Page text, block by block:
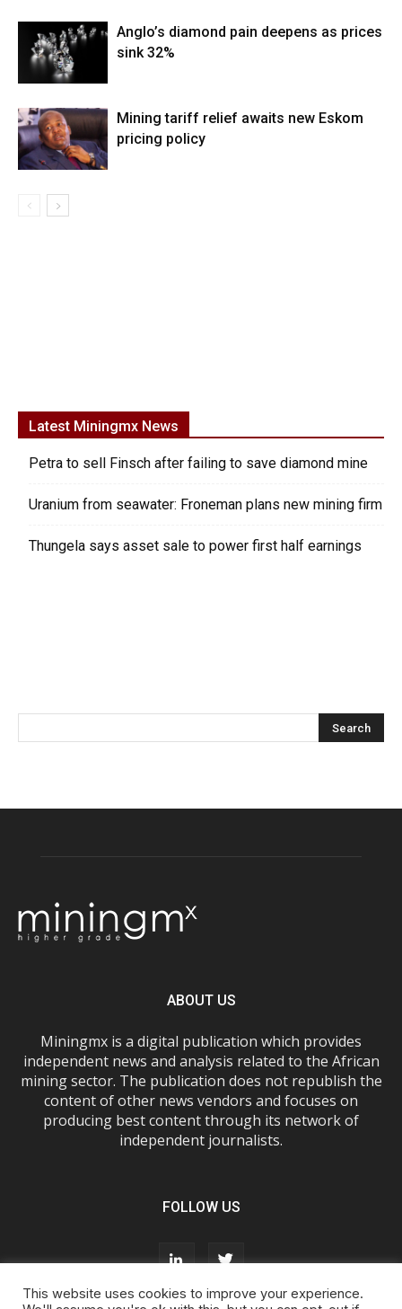
Anglo’s diamond pain deepens as prices
sink 32%
Mining tariff relief awaits new Eskom
pricing policy
Latest Miningmx News
Petra to sell Finsch after failing to save diamond mine
Uranium from seawater: Froneman plans new mining firm
Thungela says asset sale to power first half earnings
ABOUT US
Miningmx is a digital publication which provides
independent news and analysis related to the African
mining sector. The publication does not republish the
content of other news vendors and focuses on
producing best content through its network of
independent journalists.
FOLLOW US
This website uses cookies to improve your experience.